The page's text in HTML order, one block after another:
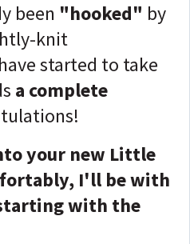
been "hooked" by
knit
started to take
a complete
your new Little
I'll be with
with the